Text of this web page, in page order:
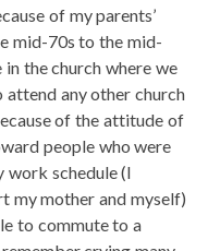
of my parents’
mid-70s to the mid-
the church where we
attend any other church
of the attitude of
people who were
work schedule (I
my mother and myself)
to commute to a